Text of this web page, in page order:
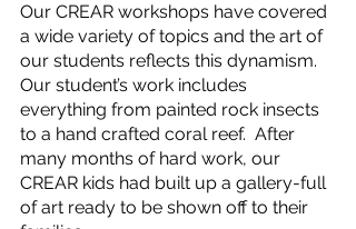
Our CREAR workshops have covered
a wide variety of topics and the art of
our students reflects this dynamism.
Our student’s work includes
everything from painted rock insects
to a hand crafted coral reef.  After
many months of hard work, our
CREAR kids had built up a gallery-full
of art ready to be shown off to their